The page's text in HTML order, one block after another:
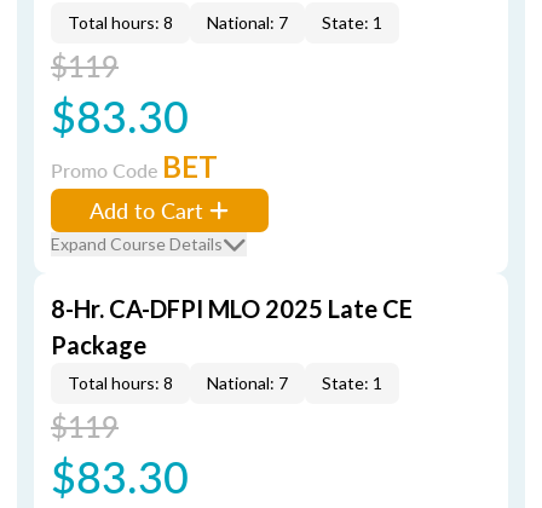
Total hours: 8 National: 7 State: 1
$119
$83.30
Promo Code BET
Add to Cart
Expand Course Details
8-Hr. CA-DFPI MLO 2025 Late CE
Package
Total hours: 8 National: 7 State: 1
$119
$83.30